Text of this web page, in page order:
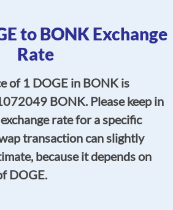
to BONK Exchange
Rate
of 1 DOGE in BONK is
BONK. Please keep in
rate for a specific
transaction can slightly
because it depends on
DOGE.